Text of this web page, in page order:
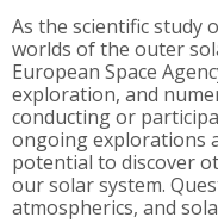
As the scientific study
worlds of the outer
European Space
exploration, and
conducting or
ongoing explorations
potential to discover
our solar system.
atmospherics, and